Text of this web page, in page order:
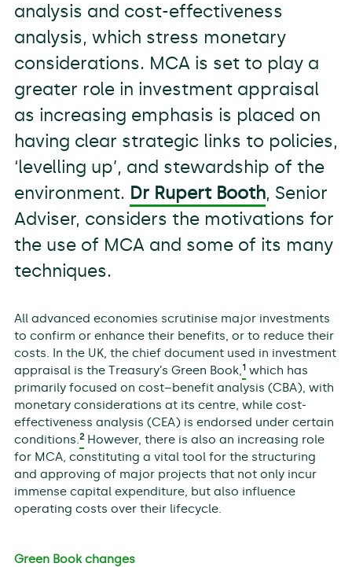
analysis and cost-effectiveness
analysis, which stress monetary
considerations. MCA is set to play a
greater role in investment appraisal
as increasing emphasis is placed on
having clear strategic links to policies,
‘levelling up’, and stewardship of the
environment. Dr Rupert Booth, Senior
Adviser, considers the motivations for
the use of MCA and some of its many
techniques.
All advanced economies scrutinise major investments
to confirm or enhance their benefits, or to reduce their
costs. In the UK, the chief document used in investment
appraisal is the Treasury’s Green Book,1which has
primarily focused on cost–benefit analysis (CBA), with
monetary considerations at its centre, while cost-
effectiveness analysis (CEA) is endorsed under certain
conditions.2However, there is also an increasing role
for MCA, constituting a vital tool for the structuring
and approving of major projects that not only incur
immense capital expenditure, but also influence
operating costs over their lifecycle.
Green Book changes